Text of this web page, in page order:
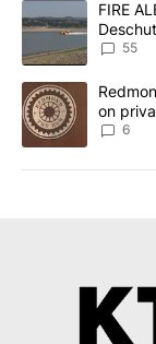
A trending article
FIRE
55
A trending article
on
6